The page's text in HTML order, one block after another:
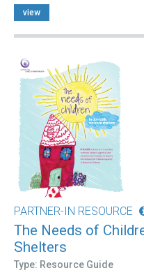
view
PARTNER-IN RESOURCE
The Needs of
Shelters
Type: Resource Guide